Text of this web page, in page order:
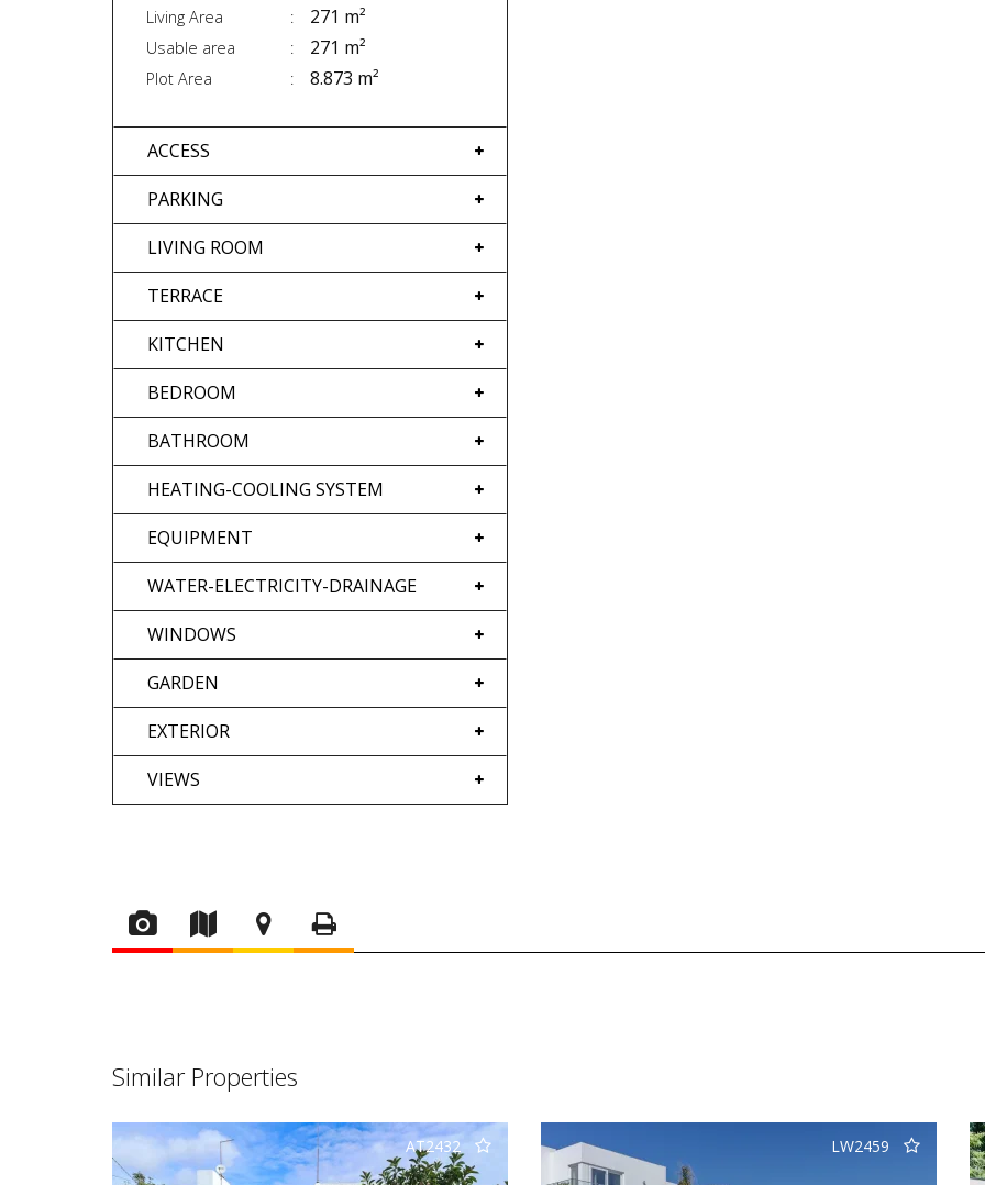
Living Area 271 m²
Usable area 271 m²
Plot Area 8.873 m²
ACCESS
PARKING
LIVING ROOM
TERRACE
KITCHEN
BEDROOM
BATHROOM
HEATING-COOLING SYSTEM
EQUIPMENT
WATER-ELECTRICITY-DRAINAGE
WINDOWS
GARDEN
EXTERIOR
VIEWS
Similar Properties
AT2432 LW2459